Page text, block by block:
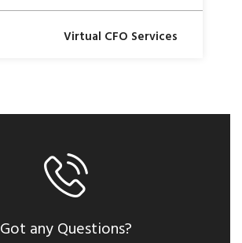
Virtual CFO Services
Got any Questions?